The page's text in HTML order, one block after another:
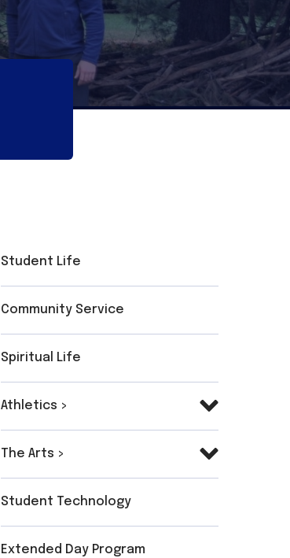
Student Life
Community Service
Spiritual Life
Athletics >
The Arts >
Student Technology
Extended Day Program